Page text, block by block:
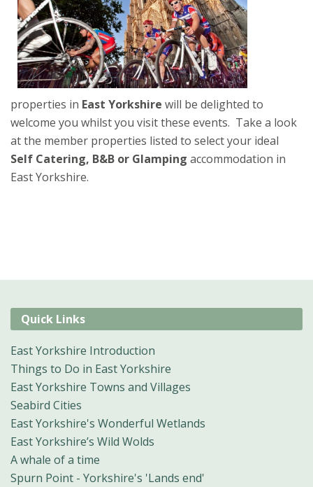
properties in East Yorkshire will be delighted to
welcome you whilst you visit these events. Take a look
at the member properties listed to select your ideal
Self Catering, B&B or Glamping accommodation in
East Yorkshire.
Quick Links
East Yorkshire Introduction
Things to Do in East Yorkshire
East Yorkshire Towns and Villages
Seabird Cities
East Yorkshire's Wonderful Wetlands
East Yorkshire’s Wild Wolds
A whale of a time
Spurn Point - Yorkshire's 'Lands end'